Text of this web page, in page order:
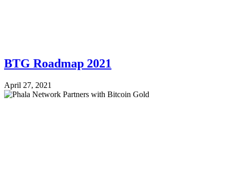
BTG Roadmap 2021
April 27, 2021